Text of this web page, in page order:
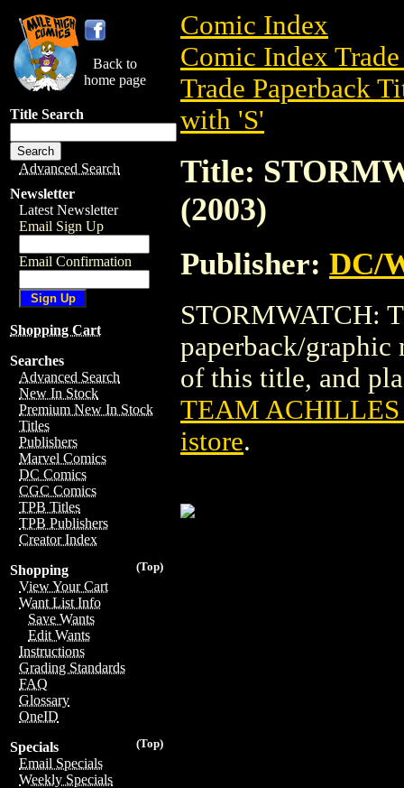
Back to
home page
Title Search
Advanced Search
Newsletter
Latest Newsletter
Email Sign Up
Email Confirmation
Shopping Cart
Searches
Advanced Search
New In Stock
Premium New In Stock
Titles
Publishers
Marvel Comics
DC Comics
CGC Comics
TPB Titles
TPB Publishers
Creator Index
(Top)
Shopping
View Your Cart
Want List Info
Save Wants
Edit Wants
Instructions
Grading Standards
FAQ
Glossary
OneID
(Top)
Specials
Email Specials
Weekly Specials
Comic Index
Comic Index
Trade Paperback
with 'S'
Title:
(2003)
Publisher: DC/
STORMWATCH:
paperback/
of this title, and
TEAM ACHILLES
istore.